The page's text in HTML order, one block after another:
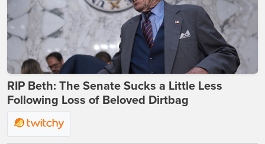
RIP Beth: The Senate Sucks a Little Less
Following Loss of Beloved Dirtbag